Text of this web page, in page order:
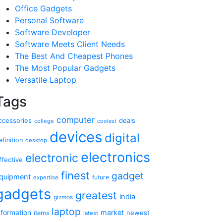
Office Gadgets
Personal Software
Software Developer
Software Meets Client Needs
The Best And Cheapest Phones
The Most Popular Gadgets
Versatile Laptop
college computer coolest deals
desktop devices digital
electronic electronics
expertise finest future gadget
gizmos greatest india
items laptop latest market newest